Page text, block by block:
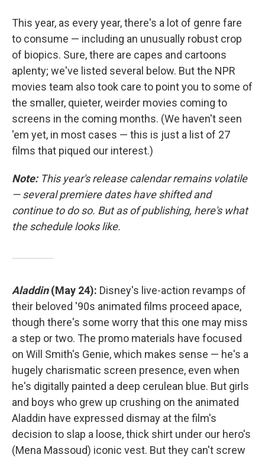
This year, as every year, there's a lot of genre fare
to consume — including an unusually robust crop
of biopics. Sure, there are capes and cartoons
aplenty; we've listed several below. But the NPR
movies team also took care to point you to some of
the smaller, quieter, weirder movies coming to
screens in the coming months. (We haven't seen
'em yet, in most cases — this is just a list of 27
films that piqued our interest.)
Note: This year's release calendar remains volatile
— several premiere dates have shifted and
continue to do so. But as of publishing, here's what
the schedule looks like.
Aladdin(May 24): Disney's live-action revamps of
their beloved '90s animated films proceed apace,
though there's some worry that this one may miss
a step or two. The promo materials have focused
on Will Smith's Genie, which makes sense — he's a
hugely charismatic screen presence, even when
he's digitally painted a deep cerulean blue. But girls
and boys who grew up crushing on the animated
Aladdin have expressed dismay at the film's
decision to slap a loose, thick shirt under our hero's
(Mena Massoud) iconic vest. But they can't screw